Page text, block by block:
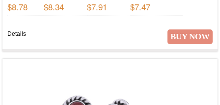
$8.78 $8.34 $7.91 $7.47
BUY NOW
Details